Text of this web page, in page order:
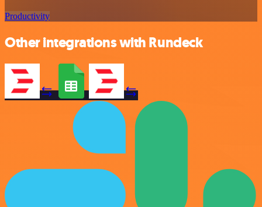
Productivity
Other integrations with Rundeck